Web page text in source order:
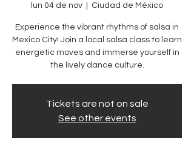
lun 04 de nov Ciudad de México
Experience the vibrant rhythms of salsa in
Mexico City! Join a local salsa class to learn
energetic moves and immerse yourself in
the lively dance culture.
Tickets are not on sale
See other events